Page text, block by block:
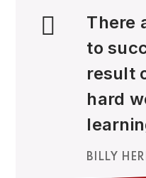
There
to
result
hard
BILLY